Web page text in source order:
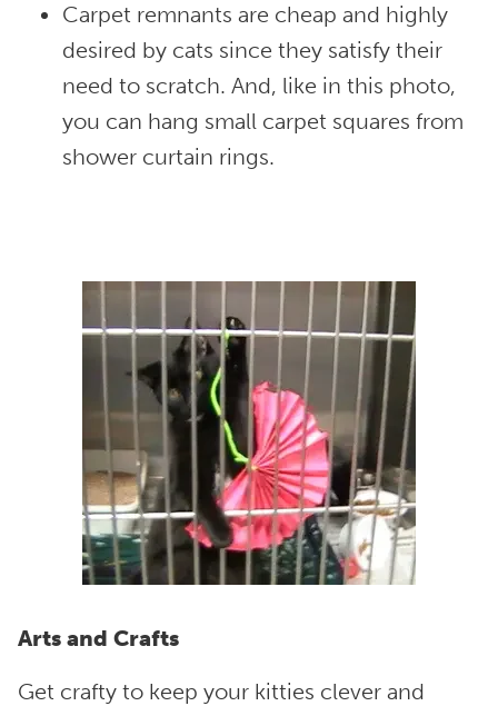
Carpet remnants are cheap and highly
desired by cats since they satisfy their
need to scratch. And, like in this photo,
you can hang small carpet squares from
shower curtain rings.
Arts and Crafts
Get crafty to keep your kitties clever and